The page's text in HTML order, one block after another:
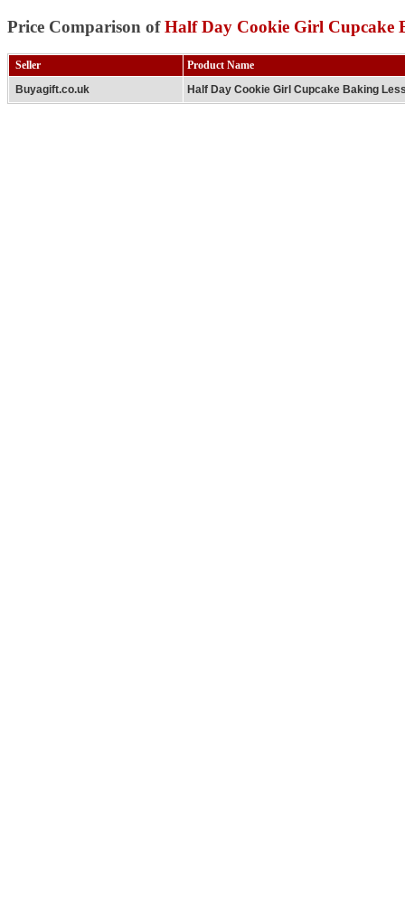
Price Comparison ofHalf Day Cookie Girl Cupcake
Seller
Product Name
Buyagift.co.uk
Half Day Cookie Girl Cupcake Baking